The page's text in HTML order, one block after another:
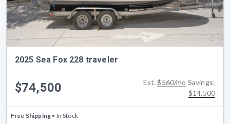
2025 Sea Fox 228 traveler
$74,500 Est.$560/mo Savings:
$14,500
Free Shipping • In Stock